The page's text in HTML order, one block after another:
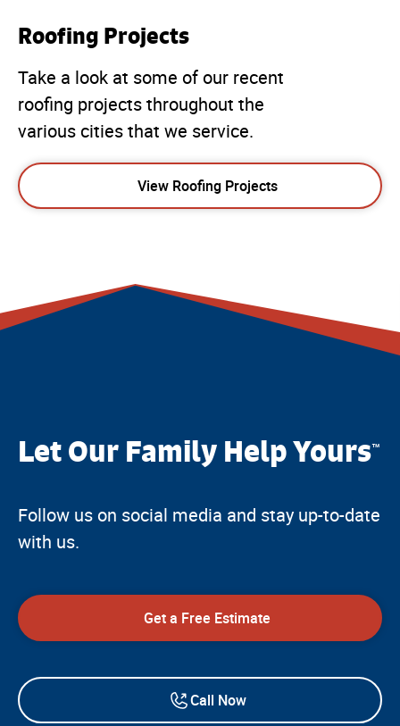
Roofing Projects
Take a look at some of our recent
roofing projects throughout the
various cities that we service.
View Roofing Projects
Let Our Family Help Yours™
Follow us on social media and stay up-to-date
with us.
Get a Free Estimate
Call Now